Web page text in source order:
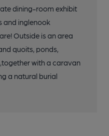
dining-room exhibit
and inglenook
Outside is an area
quoits, ponds,
with a caravan
a natural burial